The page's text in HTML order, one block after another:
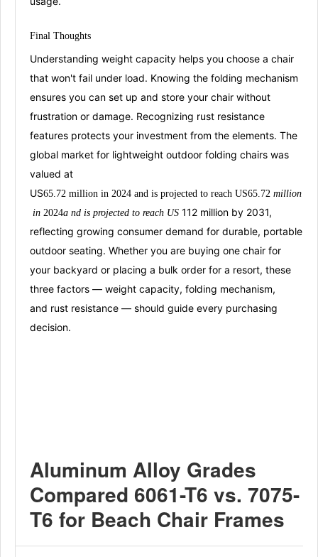
Final Thoughts
Understanding weight capacity helps you choose a chair
that won't fail under load. Knowing the folding mechanism
ensures you can set up and store your chair without
frustration or damage. Recognizing rust resistance
features protects your investment from the elements. The
global market for lightweight outdoor folding chairs was
valued at
US65.72 million in 2024 and is projected to reach US65.72 million
in 2024a nd is projected to reach US 112 million by 2031,
reflecting growing consumer demand for durable, portable
outdoor seating. Whether you are buying one chair for
your backyard or placing a bulk order for a resort, these
three factors — weight capacity, folding mechanism,
and rust resistance — should guide every purchasing
decision.
Aluminum Alloy Grades
Compared 6061-T6 vs. 7075-
T6 for Beach Chair Frames